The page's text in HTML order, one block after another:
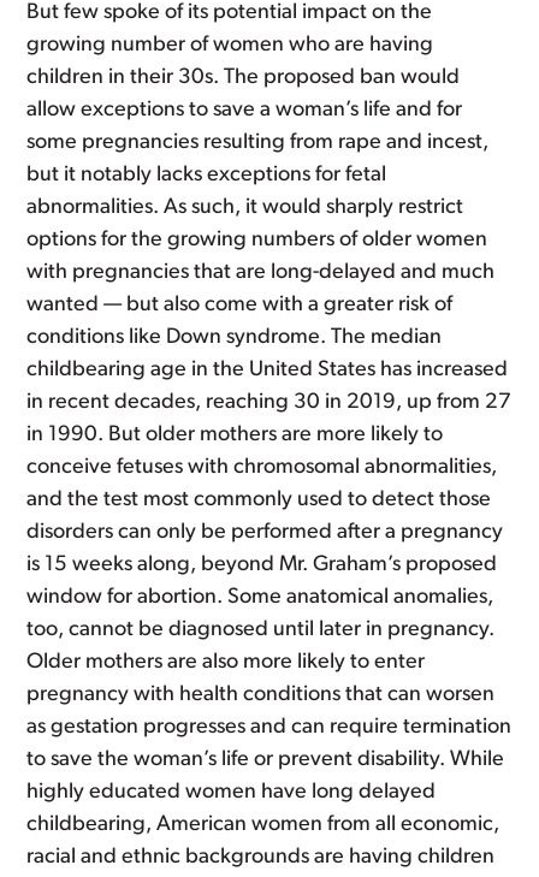
But few spoke of its potential impact on the
growing number of women who are having
children in their 30s. The proposed ban would
allow exceptions to save a woman’s life and for
some pregnancies resulting from rape and incest,
but it notably lacks exceptions for fetal
abnormalities. As such, it would sharply restrict
options for the growing numbers of older women
with pregnancies that are long-delayed and much
wanted — but also come with a greater risk of
conditions like Down syndrome. The median
childbearing age in the United States has increased
in recent decades, reaching 30 in 2019, up from 27
in 1990. But older mothers are more likely to
conceive fetuses with chromosomal abnormalities,
and the test most commonly used to detect those
disorders can only be performed after a pregnancy
is 15 weeks along, beyond Mr. Graham’s proposed
window for abortion. Some anatomical anomalies,
too, cannot be diagnosed until later in pregnancy.
Older mothers are also more likely to enter
pregnancy with health conditions that can worsen
as gestation progresses and can require termination
to save the woman’s life or prevent disability. While
highly educated women have long delayed
childbearing, American women from all economic,
racial and ethnic backgrounds are having children